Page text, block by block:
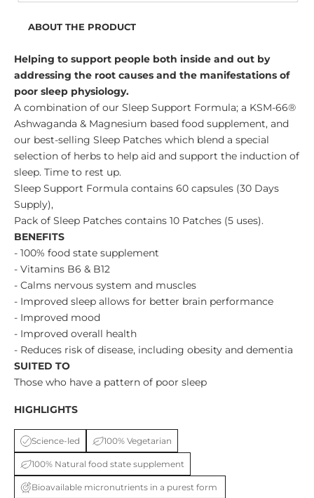
ABOUT THE PRODUCT
Helping to support people both inside and out by
addressing the root causes and the manifestations of
poor sleep physiology.
A combination of our Sleep Support Formula; a KSM-66®
Ashwaganda & Magnesium based food supplement, and
our best-selling Sleep Patches which blend a special
selection of herbs to help aid and support the induction of
sleep. Time to rest up.
Sleep Support Formula contains 60 capsules (30 Days
Supply),
Pack of Sleep Patches contains 10 Patches (5 uses).
BENEFITS
- 100% food state supplement
- Vitamins B6 & B12
- Calms nervous system and muscles
- Improved sleep allows for better brain performance
- Improved mood
- Improved overall health
- Reduces risk of disease, including obesity and dementia
SUITED TO
Those who have a pattern of poor sleep
HIGHLIGHTS
Science-led 100% Vegetarian
100% Natural food state supplement
Bioavailable micronutrients in a purest form